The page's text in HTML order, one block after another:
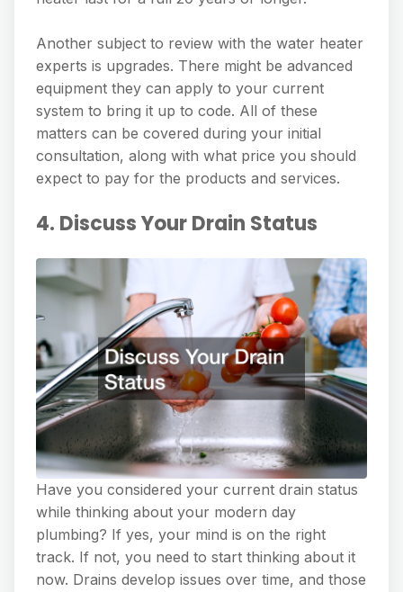
Another subject to review with the water heater
experts is upgrades. There might be advanced
equipment they can apply to your current
system to bring it up to code. All of these
matters can be covered during your initial
consultation, along with what price you should
expect to pay for the products and services.
4. Discuss Your Drain Status
Have you considered your current drain status
while thinking about your modern day
plumbing? If yes, your mind is on the right
track. If not, you need to start thinking about it
now. Drains develop issues over time, and those